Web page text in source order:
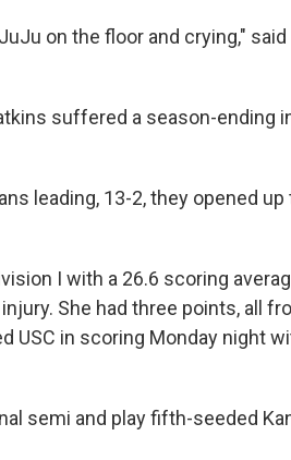
on the floor and crying," said
suffered a season-ending
leading, 13-2, they opened up
I with a 26.6 scoring
She had three points, all
USC in scoring Monday night
semi and play fifth-seeded